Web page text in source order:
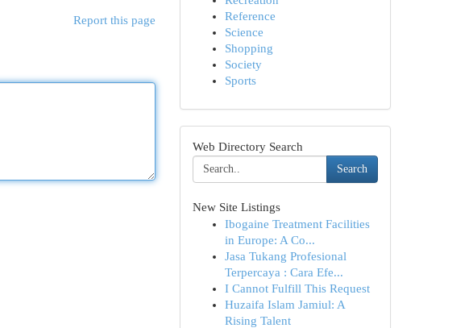
Report this page
Reference
Science
Shopping
Society
Sports
Web Directory Search
Search
New Site Listings
Ibogaine Treatment Facilities
in Europe: A Co...
Jasa Tukang Profesional
Terpercaya : Cara Efe...
I Cannot Fulfill This Request
Huzaifa Islam Jamiul: A
Rising Talent